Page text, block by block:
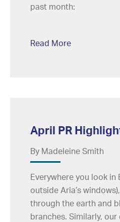
past month:
Read More
April PR
By Madeleine Smith
Everywhere you look in
outside Aria’s
through the earth and
branches. Similarly,